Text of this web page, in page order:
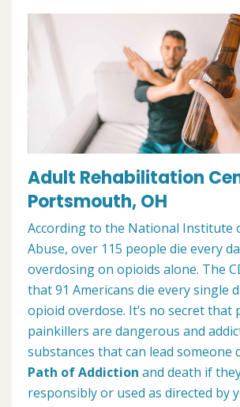
Adult Rehabilitation
Portsmouth, OH
According to the National Institute
Abuse, over 115 people die every
overdosing on opioids alone. The
that 91 Americans die every single
opioid overdose. It’s no secret that
painkillers are dangerous and
substances that can lead someone
Path of Addiction and death if
responsibly or used as directed by